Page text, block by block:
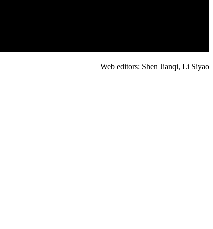
Web editors: Shen Jianqi, Li Siyao